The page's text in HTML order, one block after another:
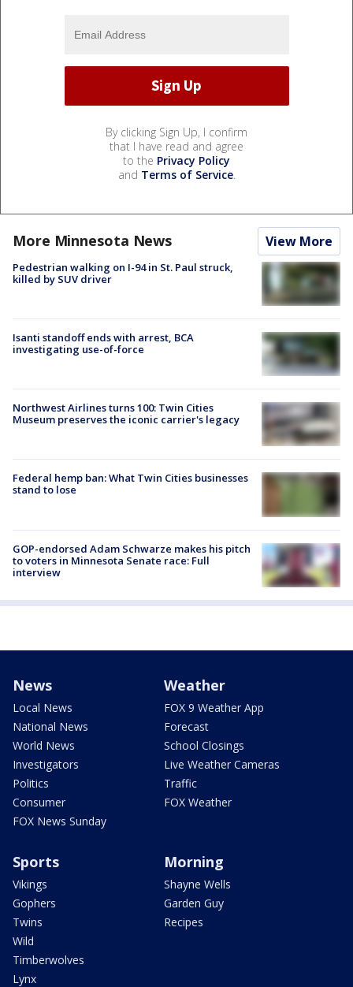
By clicking Sign Up, I confirm
that I have read and agree
to the Privacy Policy
and Terms of Service.
More Minnesota News View More
Pedestrian walking on I-94 in St. Paul struck,
killed by SUV driver
Isanti standoff ends with arrest, BCA
investigating use-of-force
Northwest Airlines turns 100: Twin Cities
Museum preserves the iconic carrier's legacy
Federal hemp ban: What Twin Cities businesses
stand to lose
GOP-endorsed Adam Schwarze makes his pitch
to voters in Minnesota Senate race: Full
interview
News
Local News
National News
World News
Investigators
Politics
Consumer
FOX News Sunday
Weather
FOX 9 Weather App
Forecast
School Closings
Live Weather Cameras
Traffic
FOX Weather
Sports
Vikings
Gophers
Twins
Wild
Timberwolves
Lynx
Morning
Shayne Wells
Garden Guy
Recipes